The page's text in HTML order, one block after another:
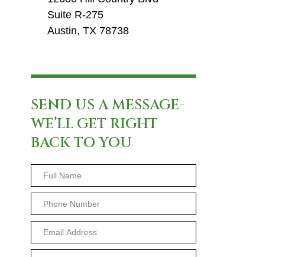
Suite R-275
Austin, TX 78738
SEND US A MESSAGE-
WE’LL GET RIGHT
BACK TO YOU